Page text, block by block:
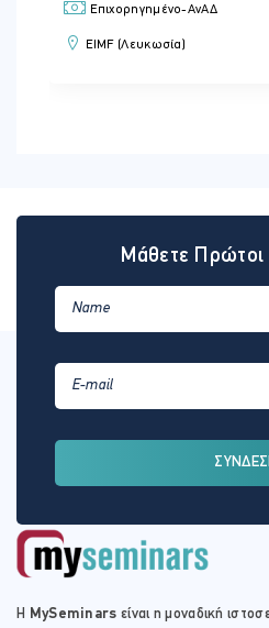
Επιχορηγημένο-ΑνΑΔ
EIMF (Λευκωσία)
Μάθετε
Η MySeminars είναι η μοναδική